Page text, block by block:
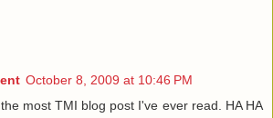
October 8, 2009 at 10:46 PM
most TMI blog post I've ever read. HA HA